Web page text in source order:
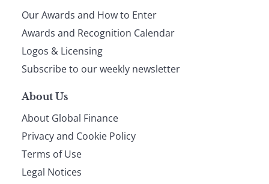
footer
Our Awards and How to Enter
Awards and Recognition Calendar
Logos & Licensing
Subscribe to our weekly newsletter
About Us
About Global Finance
Privacy and Cookie Policy
Terms of Use
Legal Notices